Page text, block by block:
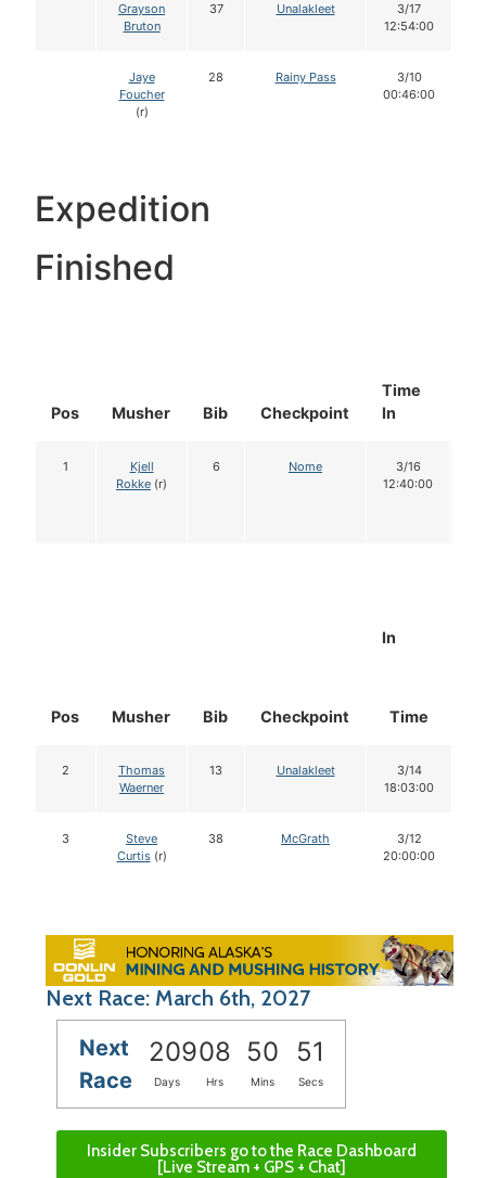
Grayson
Bruton
37 Unalakleet
3/17
12:54:00
Jaye
Foucher
(r)
28 Rainy Pass
3/10
00:46:00
Expedition
Finished
Pos Musher Bib Checkpoint
Time
In
1
Kjell
Rokke (r)
6 Nome
3/16
12:40:00
Pos Musher Bib Checkpoint
In
Time
2
Thomas
Waerner
13 Unalakleet
3/14
18:03:00
3
Steve
Curtis(r)
38 McGrath
3/12
20:00:00
Next Race: March 6th, 2027
Next
Race
20908 50 50
Days Hrs Mins Secs
Insider Subscribers go to the Race Dashboard
[Live Stream + GPS + Chat]